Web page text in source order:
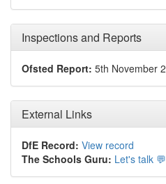
Inspections and Reports
Ofsted Report: 5th November
External Links
DfE Record: View record
The Schools Guru: Let's talk 💬